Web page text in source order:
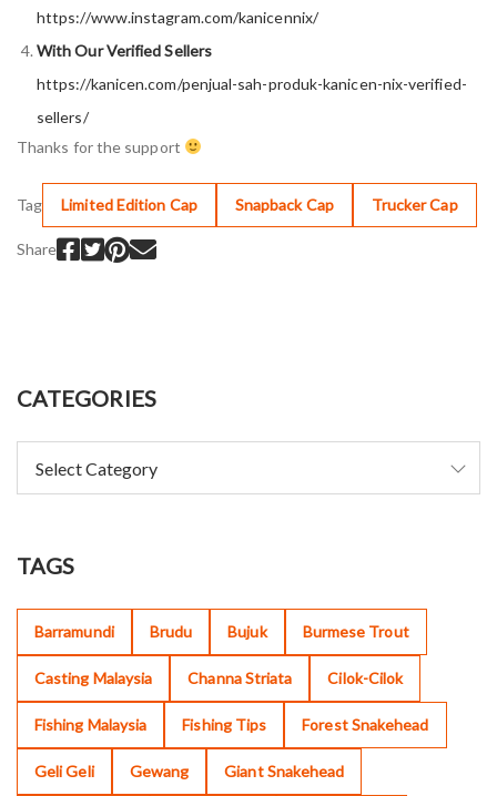
https://www.instagram.com/kanicennix/
With Our Verified Sellers
https://kanicen.com/penjual-sah-produk-kanicen-nix-verified-
sellers/
Thanks for the support
Tag Limited Edition Cap Snapback Cap Trucker Cap
Share
CATEGORIES
TAGS
Barramundi Brudu Bujuk Burmese Trout
Casting Malaysia Channa Striata Cilok-Cilok
Fishing Malaysia Fishing Tips Forest Snakehead
Geli Geli Gewang Giant Snakehead